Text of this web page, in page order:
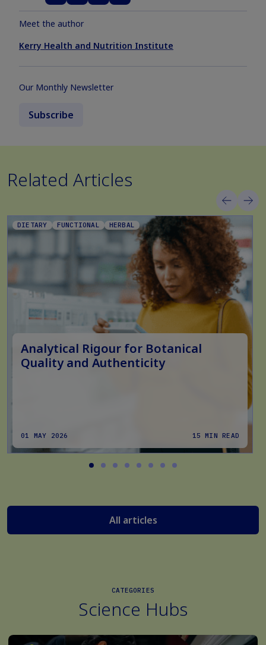
Meet the author
Kerry Health and Nutrition Institute
Our Monthly Newsletter
Subscribe
Related Articles
DIETARY FUNCTIONAL HERBAL
Analytical Rigour for Botanical
Quality and Authenticity
01 MAY 2026 15 MIN READ
All articles
CATEGORIES
Science Hubs